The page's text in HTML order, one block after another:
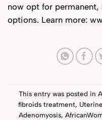
now opt for
options. Learn more:
This entry was posted in
fibroids treatment,
Adenomyosis,